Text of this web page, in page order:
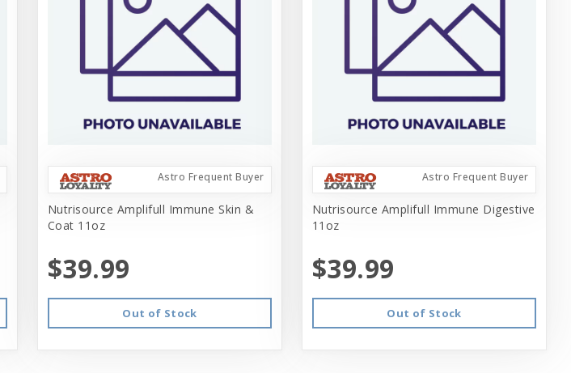
Astro Frequent Buyer
Nutrisource Amplifull Immune Skin &
Coat 11oz
$39.99
Out of Stock
Astro Frequent Buyer
Nutrisource Amplifull Immune Digestive
11oz
$39.99
Out of Stock